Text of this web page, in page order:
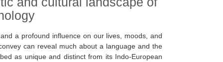
a profound influence on our lives, moods, and
can reveal much about a language and the
as unique and distinct from its Indo-European